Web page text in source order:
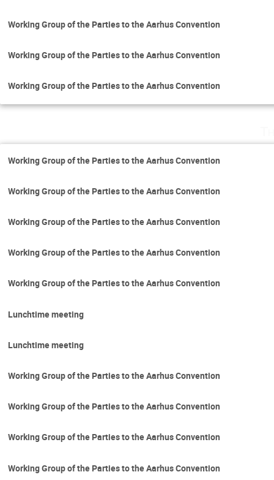
Working Group of the Parties to the Aarhus Convention
Working Group of the Parties to the Aarhus Convention
Working Group of the Parties to the Aarhus Convention
Working Group of the Parties to the Aarhus Convention
Working Group of the Parties to the Aarhus Convention
Working Group of the Parties to the Aarhus Convention
Working Group of the Parties to the Aarhus Convention
Working Group of the Parties to the Aarhus Convention
Lunchtime meeting
Lunchtime meeting
Working Group of the Parties to the Aarhus Convention
Working Group of the Parties to the Aarhus Convention
Working Group of the Parties to the Aarhus Convention
Working Group of the Parties to the Aarhus Convention